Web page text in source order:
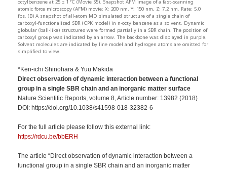
octylbenzene at 25 ± 1 °C (Movie S5). Snapshot AFM image of a fast-scanning
atomic force microscopy (AFM) movie; X: 200 nm, Y: 150 nm, Z: 7.2 nm. Rate: 5.0
fps. (B) A snapshot of all-atom MD simulated structure of a single chain of
carboxyl-functionalized SBR (CPK model) in n-octylbenzene as a solvent. Dynamic
globular (ball-like) structures were formed partially in a SBR chain. The position of
carboxyl group was indicated by an arrow. The backbone was displayed in purple.
Solvent molecules are indicated by line model and hydrogen atoms are omitted for
simplified to view.
*Ken-ichi Shinohara & Yuu Makida
Direct observation of dynamic interaction between a functional
group in a single SBR chain and an inorganic matter surface
Nature Scientific Reports, volume 8, Article number: 13982 (2018)
DOI: https://doi.org/10.1038/s41598-018-32382-6
For the full article please follow this external link:
https://rdcu.be/bbERH
The article “Direct observation of dynamic interaction between a
functional group in a single SBR chain and an inorganic matter